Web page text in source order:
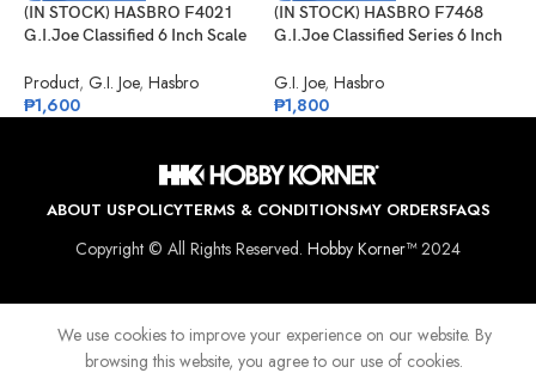
(IN STOCK) HASBRO F4021
G.I.Joe Classified 6 Inch Scale
Product, G.I. Joe, Hasbro
₱1,600
(IN STOCK) HASBRO F7468
G.I.Joe Classified Series 6 Inch
G.I. Joe, Hasbro
₱1,800
ABOUT USPOLICYTERMS & CONDITIONSMY ORDERSFAQS
Copyright © All Rights Reserved. Hobby Korner™2024
We use cookies to improve your experience on our website. By
browsing this website, you agree to our use of cookies.